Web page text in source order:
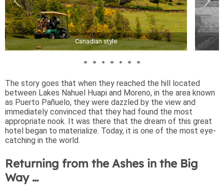
Canadian style
The story goes that when they reached the hill located
between Lakes Nahuel Huapi and Moreno, in the area known
as Puerto Pañuelo, they were dazzled by the view and
immediately convinced that they had found the most
appropriate nook. It was there that the dream of this great
hotel began to materialize. Today, it is one of the most eye-
catching in the world.
Returning from the Ashes in the Big
Way …